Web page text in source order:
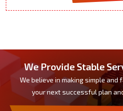
We Provide Stable
We believe in making simple and
your next successful plan